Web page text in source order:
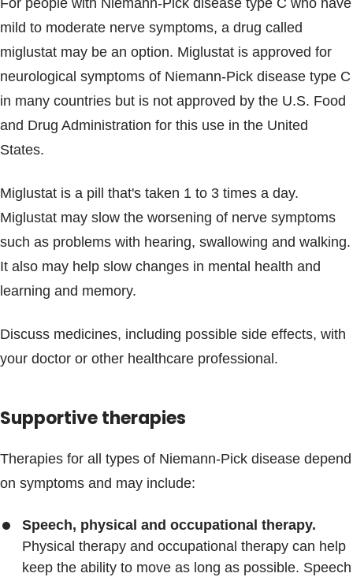
For people with Niemann-Pick disease type C who have
mild to moderate nerve symptoms, a drug called
miglustat may be an option. Miglustat is approved for
neurological symptoms of Niemann-Pick disease type C
in many countries but is not approved by the U.S. Food
and Drug Administration for this use in the United
States.
Miglustat is a pill that's taken 1 to 3 times a day.
Miglustat may slow the worsening of nerve symptoms
such as problems with hearing, swallowing and walking.
It also may help slow changes in mental health and
learning and memory.
Discuss medicines, including possible side effects, with
your doctor or other healthcare professional.
Supportive therapies
Therapies for all types of Niemann-Pick disease depend
on symptoms and may include:
Speech, physical and occupational therapy.
Physical therapy and occupational therapy can help
keep the ability to move as long as possible. Speech